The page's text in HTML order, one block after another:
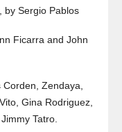
by Sergio Pablos
Ficarra and John
Corden, Zendaya,
Gina Rodriguez,
Tatro.